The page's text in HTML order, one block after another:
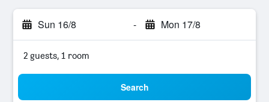
Sun 16/8 - Mon 17/8
2 guests, 1 room
Search